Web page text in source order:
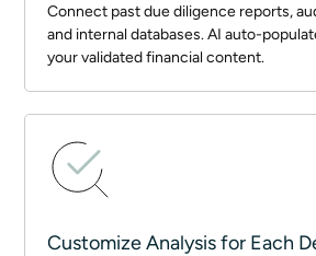
Connect past due diligence reports,
and internal databases. AI auto-
your validated financial content.
Customize Analysis for Each